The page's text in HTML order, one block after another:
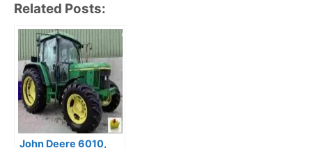
Related Posts:
John Deere 6010,